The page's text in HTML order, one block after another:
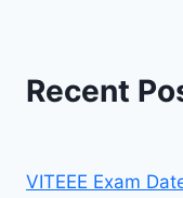
Recent
VITEEE Exam